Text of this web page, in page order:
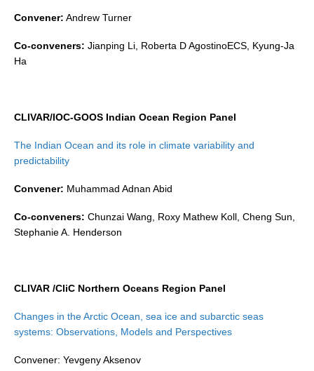
OMDP News
REOS Indian
REOS Southern Ocean
Convener: Andrew Turner
Co-conveners: Jianping Li, Roberta D AgostinoECS, Kyung-Ja
Ha
CLIVAR/IOC-GOOS Indian Ocean Region Panel
The Indian Ocean and its role in climate variability and
predictability
Convener: Muhammad Adnan Abid
Co-conveners: Chunzai Wang, Roxy Mathew Koll, Cheng Sun,
Stephanie A. Henderson
CLIVAR /CliC Northern Oceans Region Panel
Changes in the Arctic Ocean, sea ice and subarctic seas
systems: Observations, Models and Perspectives
Convener: Yevgeny Aksenov